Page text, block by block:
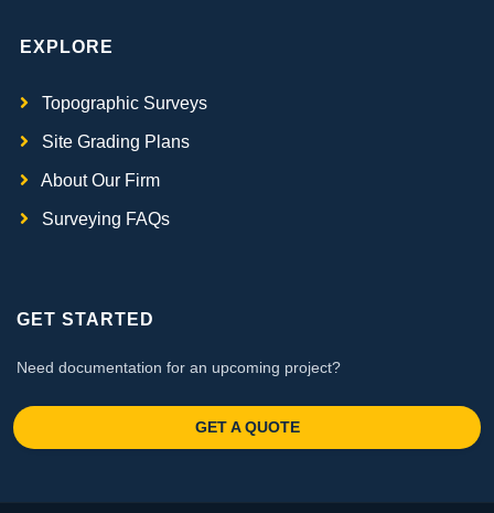
EXPLORE
Topographic Surveys
Site Grading Plans
About Our Firm
Surveying FAQs
GET STARTED
Need documentation for an upcoming project?
GET A QUOTE